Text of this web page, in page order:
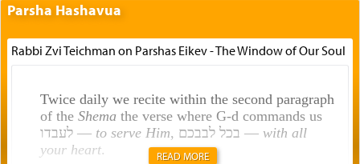
Parsha Hashavua
Rabbi Zvi Teichman on Parshas Eikev - The Window of Our Soul
Twice daily we recite within the second paragraph
of the Shemathe verse where G-d commands us
לעבדו — to serve Him , בכל לבבכם — with all
your heart. READ MORE